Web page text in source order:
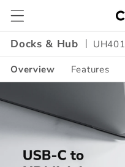
Skip to
content
Docks & Hub
UH401
Overview Features
A+